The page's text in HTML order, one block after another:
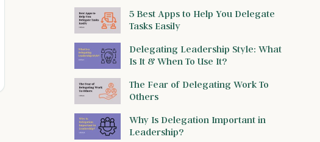
5 Best Apps to Help You Delegate
Tasks Easily
Delegating Leadership Style: What
Is It & When To Use It?
The Fear of Delegating Work To
Others
Why Is Delegation Important in
Leadership?